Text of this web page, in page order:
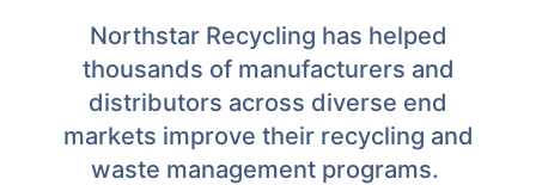
Northstar Recycling has helped
thousands of manufacturers and
distributors across diverse end
markets improve their recycling and
waste management programs.